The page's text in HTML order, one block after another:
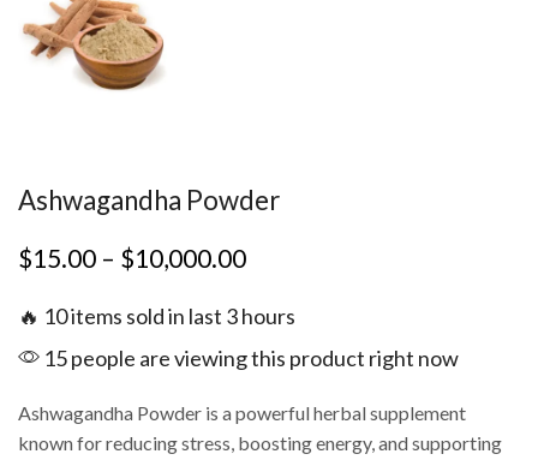
Ashwagandha Powder
$15.00 – $10,000.00
🔥 10 items sold in last 3 hours
15 people are viewing this product right now
Ashwagandha Powder is a powerful herbal supplement
known for reducing stress, boosting energy, and supporting